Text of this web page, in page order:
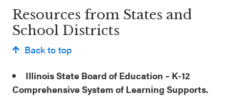
Resources from States and
School Districts
Back to top
Illinois State Board of Education – K-12
Comprehensive System of Learning Supports.